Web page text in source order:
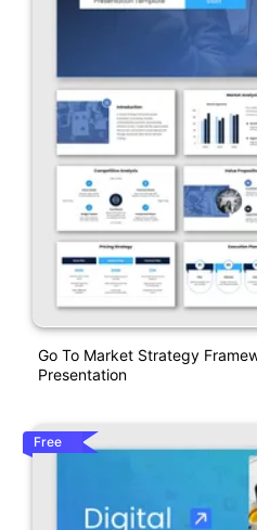
Go To Market Strategy
Presentation
Free